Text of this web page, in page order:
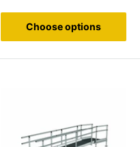
Choose options